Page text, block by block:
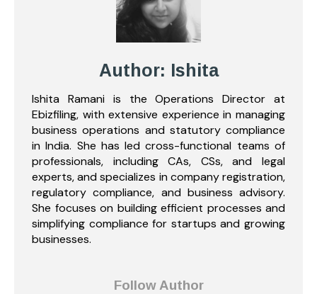
Author: Ishita
Ishita Ramani is the Operations Director at
Ebizfiling, with extensive experience in managing
business operations and statutory compliance
in India. She has led cross-functional teams of
professionals, including CAs, CSs, and legal
experts, and specializes in company registration,
regulatory compliance, and business advisory.
She focuses on building efficient processes and
simplifying compliance for startups and growing
businesses.
Follow Author